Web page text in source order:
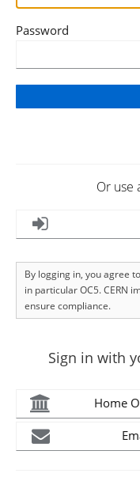
Password
Or use
By logging in, you agree
in particular OC5. CERN
ensure compliance.
Sign in with
Home